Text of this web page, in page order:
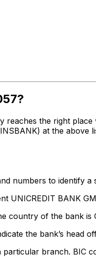
reaches the right
at the
numbers to identify
UNICREDIT BANK
country of the bank is
the bank’s head
branch. BIC